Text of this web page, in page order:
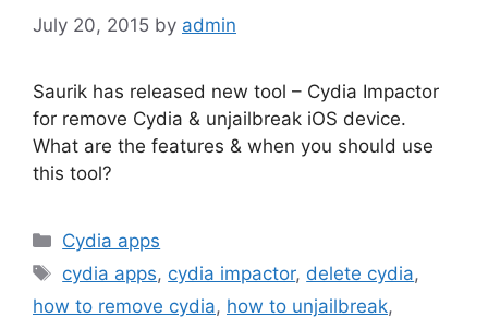
July 20, 2015 by admin
Saurik has released new tool – Cydia Impactor
for remove Cydia & unjailbreak iOS device.
What are the features & when you should use
this tool?
Categories
Cydia apps
Tags
cydia apps, cydia impactor, delete cydia,
how to remove cydia, how to unjailbreak,